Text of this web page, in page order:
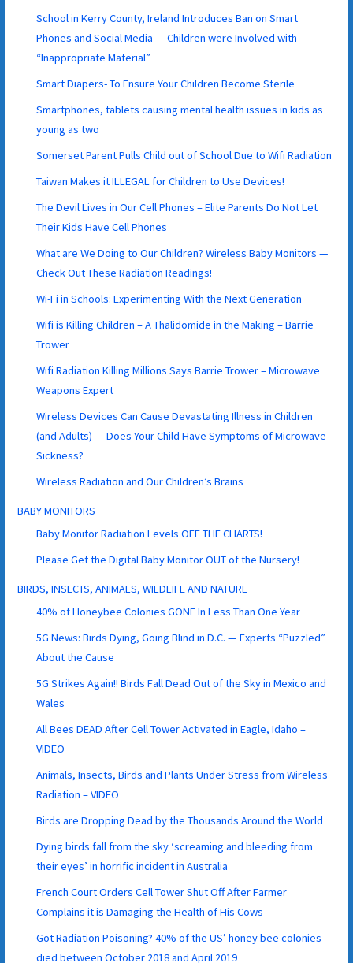
School in Kerry County, Ireland Introduces Ban on Smart
Phones and Social Media — Children were Involved with
“Inappropriate Material”
Smart Diapers- To Ensure Your Children Become Sterile
Smartphones, tablets causing mental health issues in kids as
young as two
Somerset Parent Pulls Child out of School Due to Wifi Radiation
Taiwan Makes it ILLEGAL for Children to Use Devices!
The Devil Lives in Our Cell Phones – Elite Parents Do Not Let
Their Kids Have Cell Phones
What are We Doing to Our Children? Wireless Baby Monitors —
Check Out These Radiation Readings!
Wi-Fi in Schools: Experimenting With the Next Generation
Wifi is Killing Children – A Thalidomide in the Making – Barrie
Trower
Wifi Radiation Killing Millions Says Barrie Trower – Microwave
Weapons Expert
Wireless Devices Can Cause Devastating Illness in Children
(and Adults) — Does Your Child Have Symptoms of Microwave
Sickness?
Wireless Radiation and Our Children’s Brains
BABY MONITORS
Baby Monitor Radiation Levels OFF THE CHARTS!
Please Get the Digital Baby Monitor OUT of the Nursery!
BIRDS, INSECTS, ANIMALS, WILDLIFE AND NATURE
40% of Honeybee Colonies GONE In Less Than One Year
5G News: Birds Dying, Going Blind in D.C. — Experts “Puzzled”
About the Cause
5G Strikes Again!! Birds Fall Dead Out of the Sky in Mexico and
Wales
All Bees DEAD After Cell Tower Activated in Eagle, Idaho –
VIDEO
Animals, Insects, Birds and Plants Under Stress from Wireless
Radiation – VIDEO
Birds are Dropping Dead by the Thousands Around the World
Dying birds fall from the sky ‘screaming and bleeding from
their eyes’ in horrific incident in Australia
French Court Orders Cell Tower Shut Off After Farmer
Complains it is Damaging the Health of His Cows
Got Radiation Poisoning? 40% of the US’ honey bee colonies
died between October 2018 and April 2019